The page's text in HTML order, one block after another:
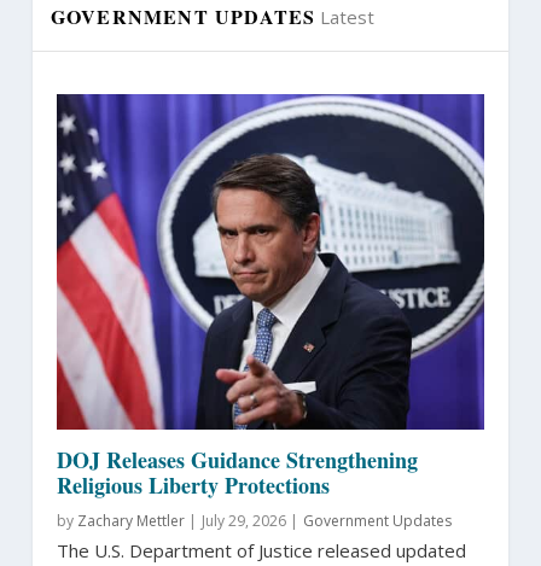
GOVERNMENT UPDATES Latest
DOJ Releases Guidance Strengthening
Religious Liberty Protections
by Zachary Mettler| July 29, 2026 | Government Updates
The U.S. Department of Justice released updated